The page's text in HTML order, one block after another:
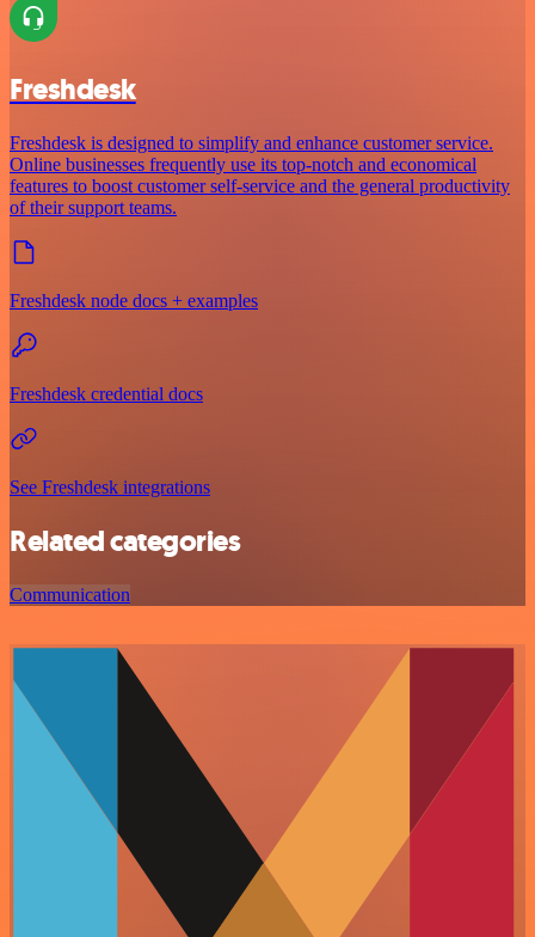
Freshdesk
Freshdesk is designed to simplify and enhance customer service.
Online businesses frequently use its top-notch and economical
features to boost customer self-service and the general productivity
of their support teams.
Freshdesk node docs + examples
Freshdesk credential docs
See Freshdesk integrations
Related categories
Communication